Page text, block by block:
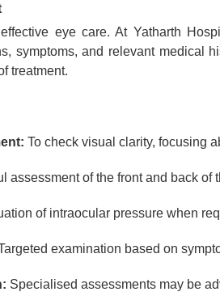
eye care. At Yatharth
symptoms, and relevant medical
treatment.
To check visual clarity, focusing
assessment of the front and back
of intraocular pressure when
examination based on
Specialised assessments may be